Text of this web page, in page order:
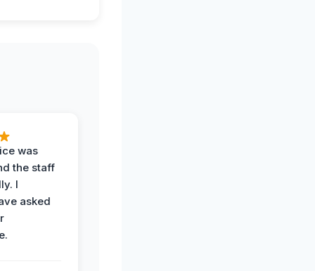
was
the staff
I
asked